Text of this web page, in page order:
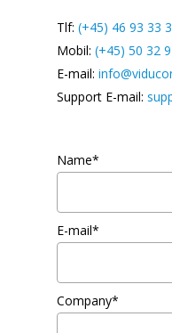
Tlf:(+45) 46 93 33
Mobil:(+45) 50 32
E-mail:
Support E-mail:
Name*
E-mail*
Company*